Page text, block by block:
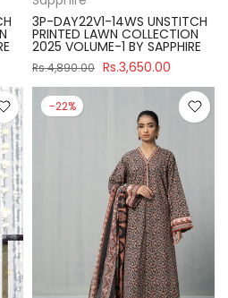
3P-DAY22V1-14WS UNSTITCH
PRINTED LAWN COLLECTION
2025 VOLUME-1 BY SAPPHIRE
Rs.4,890.00 Rs.3,650.00
-22%